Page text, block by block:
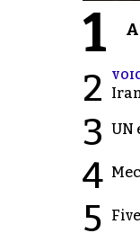
1
2
3 UN
4
5